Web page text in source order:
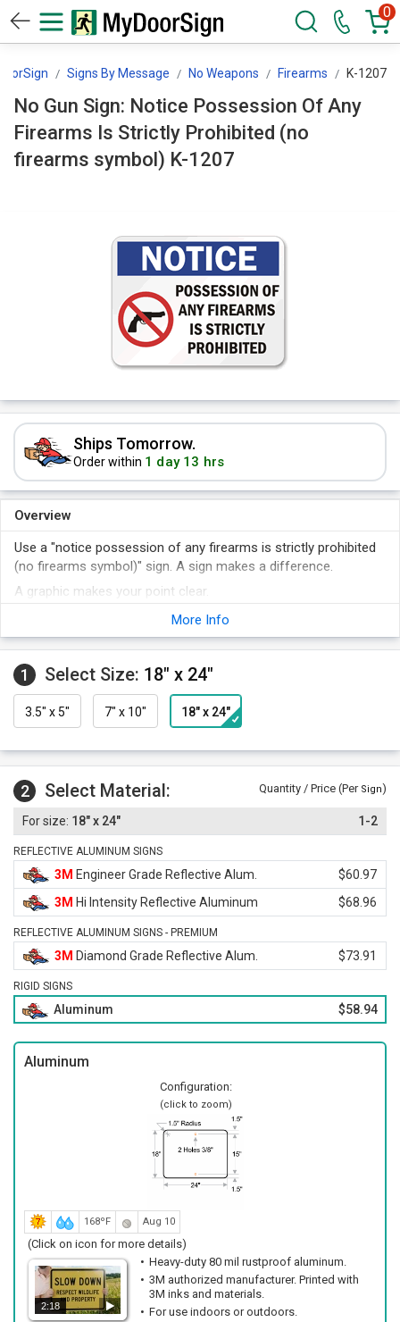
0
Signs By Message No Weapons Firearms K-1207
No Gun Sign: Notice Possession Of Any
Firearms Is Strictly Prohibited (no
firearms symbol) K-1207
Ships Tomorrow.
Order within 1 day 13 hrs
Overview
Use a "notice possession of any firearms is strictly prohibited
(no firearms symbol)" sign. A sign makes a difference.
A graphic makes your point clear.
A sign is an easy way to improve the safety of your plant.
More Info
1 Select Size: 18" x 24"
3.5" x 5" 7" x 10" 18" x 24"
2 Select Material: Quantity / Price (Per Sign)
18" x 24" 1-2
REFLECTIVE ALUMINUM SIGNS
3M Engineer Grade Reflective Alum.
$60.97
3M Hi Intensity Reflective Aluminum $68.96
REFLECTIVE ALUMINUM SIGNS - PREMIUM
3M Diamond Grade Reflective Alum. $73.91
RIGID SIGNS
Aluminum $58.94
Aluminum
Configuration:
(click to zoom)
168ºF Aug 10
(Click on icon for more details)
2:18
Heavy-duty 80 mil rustproof aluminum.
3M authorized manufacturer. Printed with
3M inks and materials.
For use indoors or outdoors.